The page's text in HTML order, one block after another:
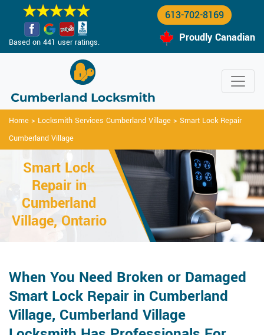
Based on 441 user ratings.
613-702-8169
Proudly Canadian
Home > Locksmith Services Cumberland Village > Smart Lock Repair
Cumberland Village
Smart Lock
Repair in
Cumberland
Village, Ontario
When You Need Broken or Damaged
Smart Lock Repair in Cumberland
Village, Cumberland Village